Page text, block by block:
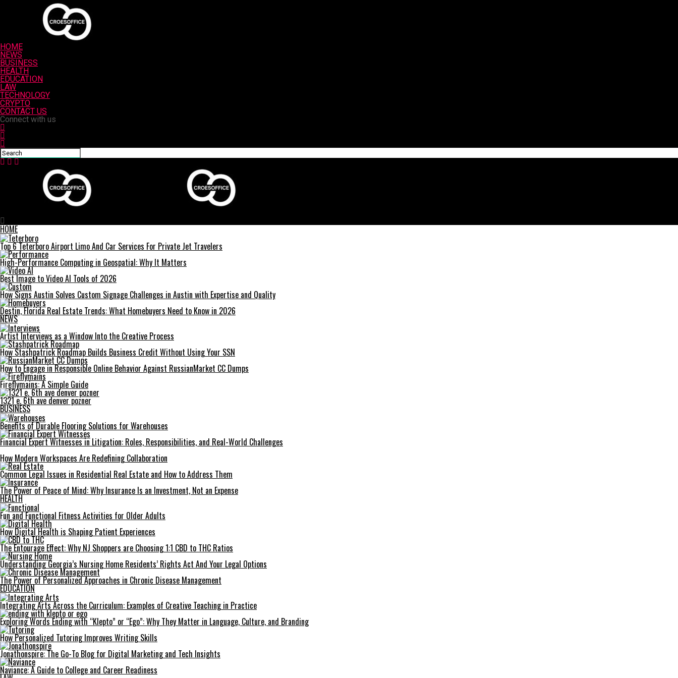
HOME
NEWS
BUSINESS
HEALTH
EDUCATION
LAW
TECHNOLOGY
CRYPTO
CONTACT US
Connect with us
HOME
Top 6 Teterboro Airport Limo And Car Services For Private Jet Travelers
High-Performance Computing in Geospatial: Why It Matters
Best Image to Video AI Tools of 2026
How Signs Austin Solves Custom Signage Challenges in Austin with Expertise and Quality
Destin, Florida Real Estate Trends: What Homebuyers Need to Know in 2026
NEWS
Artist Interviews as a Window Into the Creative Process
How Stashpatrick Roadmap Builds Business Credit Without Using Your SSN
How to Engage in Responsible Online Behavior Against RussianMarket CC Dumps
Fireflymains: A Simple Guide
1321 e. 6th ave denver pozner
BUSINESS
Benefits of Durable Flooring Solutions for Warehouses
Financial Expert Witnesses in Litigation: Roles, Responsibilities, and Real-World Challenges
How Modern Workspaces Are Redefining Collaboration
Common Legal Issues in Residential Real Estate and How to Address Them
The Power of Peace of Mind: Why Insurance Is an Investment, Not an Expense
HEALTH
Fun and Functional Fitness Activities for Older Adults
How Digital Health is Shaping Patient Experiences
The Entourage Effect: Why NJ Shoppers are Choosing 1:1 CBD to THC Ratios
Understanding Georgia’s Nursing Home Residents’ Rights Act And Your Legal Options
The Power of Personalized Approaches in Chronic Disease Management
EDUCATION
Integrating Arts Across the Curriculum: Examples of Creative Teaching in Practice
Exploring Words Ending with “Klepto” or “Ego”: Why They Matter in Language, Culture, and Branding
How Personalized Tutoring Improves Writing Skills
Jonathonspire: The Go-To Blog for Digital Marketing and Tech Insights
Naviance: A Guide to College and Career Readiness